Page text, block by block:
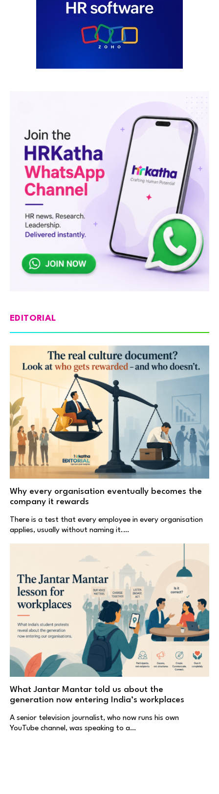
EDITORIAL
Why every organisation eventually becomes the
company it rewards
There is a test that every employee in every organisation
applies, usually without naming it.…
What Jantar Mantar told us about the
generation now entering India’s workplaces
A senior television journalist, who now runs his own
YouTube channel, was speaking to a…